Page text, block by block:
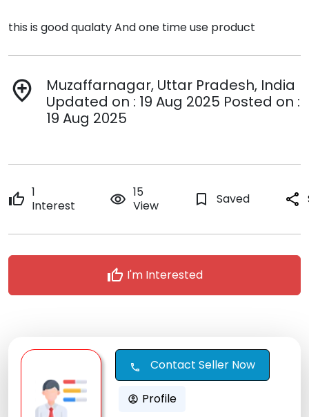
this is good qualaty And one time use product
add_location
Muzaffarnagar, Uttar Pradesh, India
Updated on : 19 Aug 2025 Posted on :
19 Aug 2025
thumb_up 1
Interest
remove_red_eye 15
View
bookmark_border Saved share
thumb_up I'm Interested
call Contact Seller Now
account_circle Profile